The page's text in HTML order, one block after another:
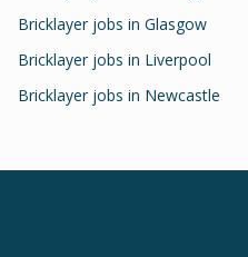
Bricklayer jobs in Glasgow
Bricklayer jobs in Liverpool
Bricklayer jobs in Newcastle